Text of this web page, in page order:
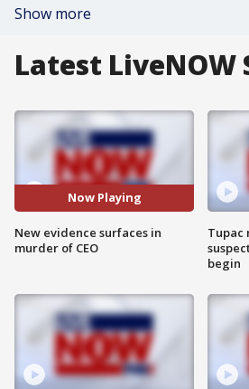
Show more
Latest LiveNOW
Now Playing
New evidence surfaces in
murder of CEO
Tupac
begin